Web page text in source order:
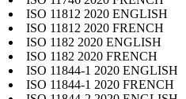
ISO 11812 2020 ENGLISH
ISO 11812 2020 FRENCH
ISO 1182 2020 ENGLISH
ISO 1182 2020 FRENCH
ISO 11844-1 2020 ENGLISH
ISO 11844-1 2020 FRENCH